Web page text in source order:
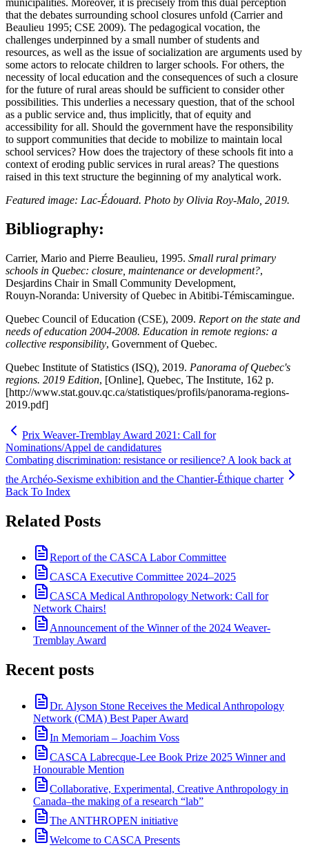
that the debates surrounding school closures unfold (Carrier and
Beaulieu 1995; CSE 2009). The pedagogical vocation, the
challenges underpinned by a small number of students and
resources, as well as the issue of socialization are arguments used by
some actors to relocate children to larger schools. For others, the
necessity of local education and the consequences of such a closure
for the future of rural areas should be sufficient to consider other
possibilities. This underlies a necessary question, that of the school
as a public service and, thus implicitly, that of equity and
accessibility for all. Should the government have the responsibility
to support communities that decide to mobilize to maintain local
school services? How does the trajectory of these schools fit into a
context of eroding public services in rural areas? The questions
raised in this text structure the beginning of my analytical work.
Featured image: Lac‑Édouard. Photo by Olivia Roy‑Malo, 2019.
Bibliography:
Carrier, Mario and Pierre Beaulieu, 1995. Small rural primary
schools in Quebec: closure, maintenance or development?,
Desjardins Chair in Small Community Development,
Rouyn‑Noranda: University of Quebec in Abitibi‑Témiscamingue.
Quebec Council of Education (CSE), 2009. Report on the state and
needs of education 2004‑2008. Education in remote regions: a
collective responsibility, Government of Quebec.
Quebec Institute of Statistics (ISQ), 2019. Panorama of Quebec's
regions. 2019 Edition, [Online], Quebec, The Institute, 162 p.
[http://www.stat.gouv.qc.ca/statistiques/profils/panorama-regions-
2019.pdf]
Prix Weaver-Tremblay Award 2021: Call for
Nominations/Appel de candidatures
Combating discrimination: resistance or resilience? A look back at
the Archéo-Sexisme exhibition and the Chantier-Éthique charter
Back To Index
Related Posts
Report of the CASCA Labor Committee
CASCA Executive Committee 2024–2025
CASCA Medical Anthropology Network: Call for
Network Chairs!
Announcement of the Winner of the 2024 Weaver-
Tremblay Award
Recent posts
Dr. Alyson Stone Receives the Medical Anthropology
Network (CMA) Best Paper Award
In Memoriam – Joachim Voss
CASCA Labrecque-Lee Book Prize 2025 Winner and
Honourable Mention
Collaborative, Experimental, Creative Anthropology in
Canada–the making of a research “lab”
The ANTHROPEN initiative
Welcome to CASCA Presents